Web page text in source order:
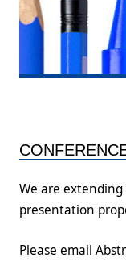
We are
presentation
Please email